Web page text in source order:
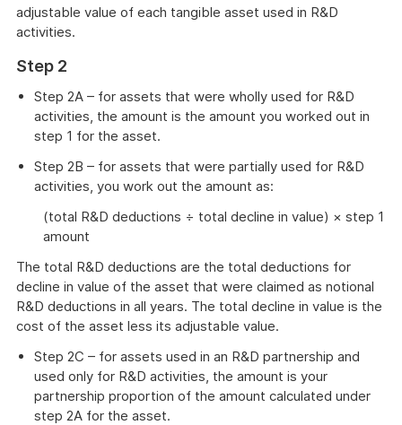
adjustable value of each tangible asset used in R&D
activities.
Step 2
Step 2A – for assets that were wholly used for R&D
activities, the amount is the amount you worked out in
step 1 for the asset.
Step 2B – for assets that were partially used for R&D
activities, you work out the amount as:
(total R&D deductions ÷ total decline in value) × step 1
amount
The total R&D deductions are the total deductions for
decline in value of the asset that were claimed as notional
R&D deductions in all years. The total decline in value is the
cost of the asset less its adjustable value.
Step 2C – for assets used in an R&D partnership and
used only for R&D activities, the amount is your
partnership proportion of the amount calculated under
step 2A for the asset.